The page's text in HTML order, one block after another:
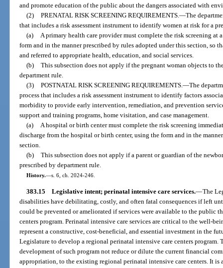
and promote education of the public about the dangers associated with
(2) PRENATAL RISK SCREENING REQUIREMENTS.—The
that includes a risk assessment instrument to identify women at risk for a
(a) A primary health care provider must complete the risk screening at
form and in the manner prescribed by rules adopted under this section, so
and referred to appropriate health, education, and social services.
(b) This subsection does not apply if the pregnant woman objects to
department rule.
(3) POSTNATAL RISK SCREENING REQUIREMENTS.—The
process that includes a risk assessment instrument to identify factors
morbidity to provide early intervention, remediation, and prevention
support and training programs, home visitation, and case management.
(a) A hospital or birth center must complete the risk screening
discharge from the hospital or birth center, using the form and in the
section.
(b) This subsection does not apply if a parent or guardian of the
prescribed by department rule.
History.—s. 6, ch. 2024-246.
383.15 Legislative intent; perinatal intensive care services.—The
disabilities have debilitating, costly, and often fatal consequences if left
could be prevented or ameliorated if services were available to the public
centers program. Perinatal intensive care services are critical to the well-
represent a constructive, cost-beneficial, and essential investment in the
Legislature to develop a regional perinatal intensive care centers program.
development of such program not reduce or dilute the current financial
appropriation, to the existing regional perinatal intensive care centers. It